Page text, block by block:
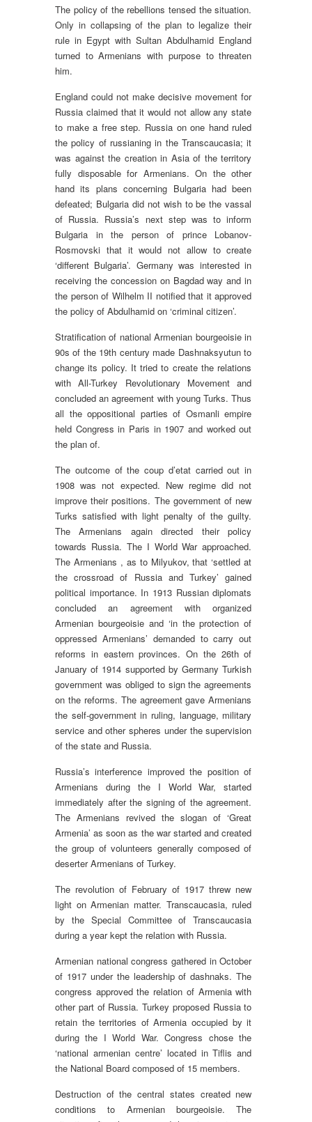
The policy of the rebellions tensed the situation.
Only in collapsing of the plan to legalize their
rule in Egypt with Sultan Abdulhamid England
turned to Armenians with purpose to threaten
him.
England could not make decisive movement for
Russia claimed that it would not allow any state
to make a free step. Russia on one hand ruled
the policy of russianing in the Transcaucasia; it
was against the creation in Asia of the territory
fully disposable for Armenians. On the other
hand its plans concerning Bulgaria had been
defeated; Bulgaria did not wish to be the vassal
of Russia. Russia’s next step was to inform
Bulgaria in the person of prince Lobanov-
Rosmovski that it would not allow to create
‘different Bulgaria’. Germany was interested in
receiving the concession on Bagdad way and in
the person of Wilhelm II notified that it approved
the policy of Abdulhamid on ‘criminal citizen’.
Stratification of national Armenian bourgeoisie in
90s of the 19th century made Dashnaksyutun to
change its policy. It tried to create the relations
with All-Turkey Revolutionary Movement and
concluded an agreement with young Turks. Thus
all the oppositional parties of Osmanli empire
held Congress in Paris in 1907 and worked out
the plan of.
The outcome of the coup d’etat carried out in
1908 was not expected. New regime did not
improve their positions. The government of new
Turks satisfied with light penalty of the guilty.
The Armenians again directed their policy
towards Russia. The I World War approached.
The Armenians , as to Milyukov, that ‘settled at
the crossroad of Russia and Turkey’ gained
political importance. In 1913 Russian diplomats
concluded an agreement with organized
Armenian bourgeoisie and ‘in the protection of
oppressed Armenians’ demanded to carry out
reforms in eastern provinces. On the 26th of
January of 1914 supported by Germany Turkish
government was obliged to sign the agreements
on the reforms. The agreement gave Armenians
the self-government in ruling, language, military
service and other spheres under the supervision
of the state and Russia.
Russia’s interference improved the position of
Armenians during the I World War, started
immediately after the signing of the agreement.
The Armenians revived the slogan of ‘Great
Armenia’ as soon as the war started and created
the group of volunteers generally composed of
deserter Armenians of Turkey.
The revolution of February of 1917 threw new
light on Armenian matter. Transcaucasia, ruled
by the Special Committee of Transcaucasia
during a year kept the relation with Russia.
Armenian national congress gathered in October
of 1917 under the leadership of dashnaks. The
congress approved the relation of Armenia with
other part of Russia. Turkey proposed Russia to
retain the territories of Armenia occupied by it
during the I World War. Congress chose the
‘national armenian centre’ located in Tiflis and
the National Board composed of 15 members.
Destruction of the central states created new
conditions to Armenian bourgeoisie. The